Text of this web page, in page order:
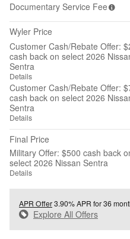
Documentary Service Fee
Wyler Price
Customer Cash/Rebate Offer:
cash back on select 2026
Sentra
Details
Customer Cash/Rebate Offer:
cash back on select 2026
Sentra
Details
Final Price
Military Offer: $500 cash back
select 2026 Nissan Sentra
Details
APR Offer3.90% APR for 36
Explore All Offers